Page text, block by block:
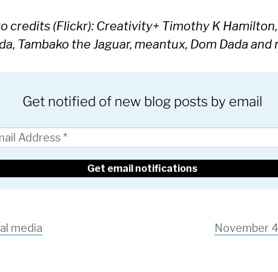
credits (Flickr): Creativity+ Timothy K Hamilton,
Tambako the Jaguar, meantux, Dom Dada and
Get notified of new blog posts by email
media November